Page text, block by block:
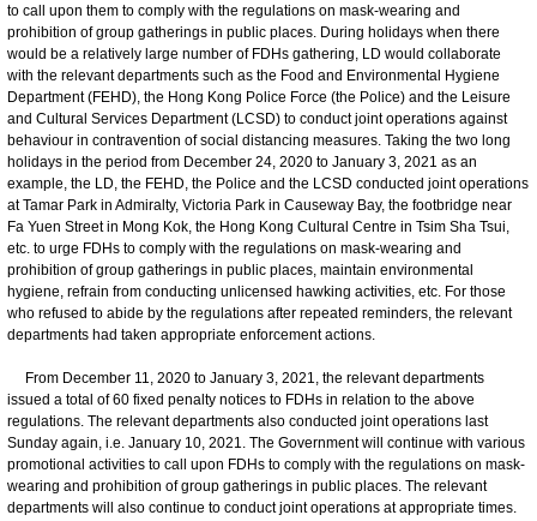
to call upon them to comply with the regulations on mask-wearing and
prohibition of group gatherings in public places. During holidays when there
would be a relatively large number of FDHs gathering, LD would collaborate
with the relevant departments such as the Food and Environmental Hygiene
Department (FEHD), the Hong Kong Police Force (the Police) and the Leisure
and Cultural Services Department (LCSD) to conduct joint operations against
behaviour in contravention of social distancing measures. Taking the two long
holidays in the period from December 24, 2020 to January 3, 2021 as an
example, the LD, the FEHD, the Police and the LCSD conducted joint operations
at Tamar Park in Admiralty, Victoria Park in Causeway Bay, the footbridge near
Fa Yuen Street in Mong Kok, the Hong Kong Cultural Centre in Tsim Sha Tsui,
etc. to urge FDHs to comply with the regulations on mask-wearing and
prohibition of group gatherings in public places, maintain environmental
hygiene, refrain from conducting unlicensed hawking activities, etc. For those
who refused to abide by the regulations after repeated reminders, the relevant
departments had taken appropriate enforcement actions.
From December 11, 2020 to January 3, 2021, the relevant departments
issued a total of 60 fixed penalty notices to FDHs in relation to the above
regulations. The relevant departments also conducted joint operations last
Sunday again, i.e. January 10, 2021. The Government will continue with various
promotional activities to call upon FDHs to comply with the regulations on mask-
wearing and prohibition of group gatherings in public places. The relevant
departments will also continue to conduct joint operations at appropriate times.